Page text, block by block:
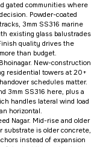
gated communities where
Powder-coated
3mm SS316 marine
existing glass balustrades
quality drives the
than budget.
New-construction
residential towers at 20+
schedules matter.
3mm SS316 here, plus a
handles lateral wind load
horizontal.
Nagar. Mid-rise and older
substrate is older concrete,
instead of expansion